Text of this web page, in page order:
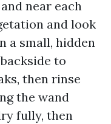
near each
and look
a small, hidden
to
then rinse
the wand
fully, then